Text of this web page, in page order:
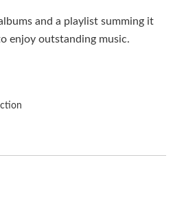
and a playlist summing it
enjoy outstanding music.